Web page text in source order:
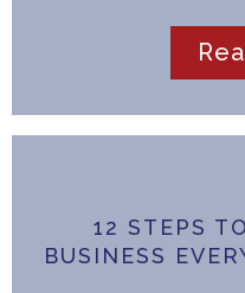
12 STEPS
BUSINESS